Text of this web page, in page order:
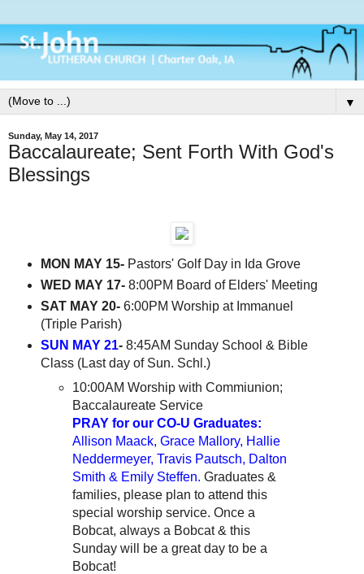
▼
Sunday, May 14, 2017
Baccalaureate; Sent Forth With God's
Blessings
MON MAY 15-Pastors' Golf Day in Ida Grove
WED MAY 17-8:00PM Board of Elders' Meeting
SAT MAY 20-6:00PM Worship at Immanuel
(Triple Parish)
SUN MAY 21-8:45AM Sunday School & Bible
Class (Last day of Sun. Schl.)
10:00AM Worship with Commiunion;
Baccalaureate Service
PRAY for our CO-U Graduates:
Allison Maack, Grace Mallory, Hallie
Neddermeyer, Travis Pautsch, Dalton
Smith & Emily Steffen.Graduates &
families, please plan to attend this
special worship service. Once a
Bobcat, always a Bobcat & this
Sunday will be a great day to be a
Bobcat!